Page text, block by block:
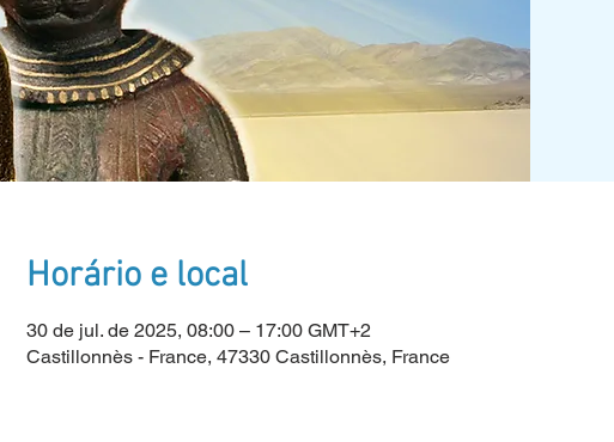
Horário e local
30 de jul. de 2025, 08:00 – 17:00 GMT+2
Castillonnès - France, 47330 Castillonnès, France